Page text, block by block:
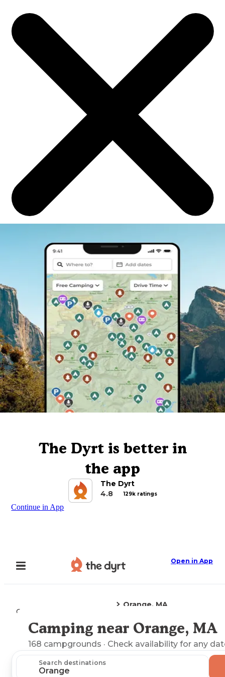
The Dyrt is better in
the app
The Dyrt
4.8
129k ratings
Continue in App
Open in App
Camping
Orange, MA
Explore the Map
Camping near Orange, MA
168 campgrounds · Check availability for any
Search destinations